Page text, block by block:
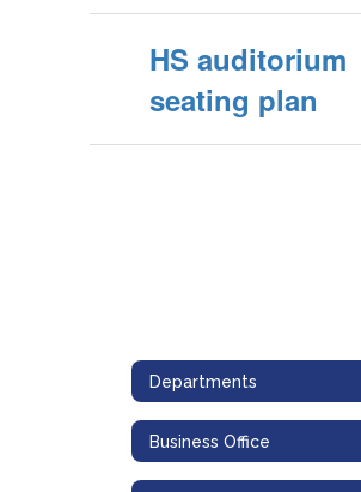
HS auditorium
seating plan
Departments
Business Office